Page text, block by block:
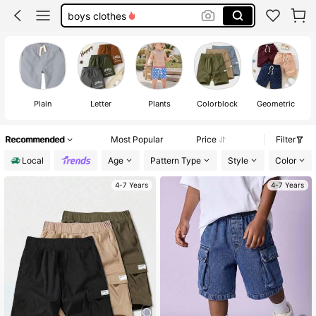
boys clothes
toddler boy clothes
boy shorts
Plain Letter Plants Colorblock Geometric
Recommended Most Popular Price
Filter
Local
Age Pattern Type Style Color
4-7 Years 4-7 Years